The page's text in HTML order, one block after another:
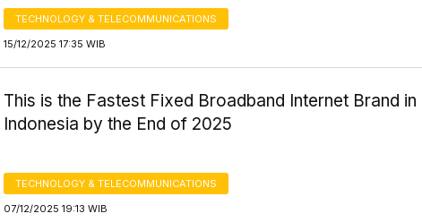
TECHNOLOGY & TELECOMMUNICATIONS
15/12/2025 17:35 WIB
This is the Fastest Fixed Broadband Internet Brand in
Indonesia by the End of 2025
TECHNOLOGY & TELECOMMUNICATIONS
07/12/2025 19:13 WIB